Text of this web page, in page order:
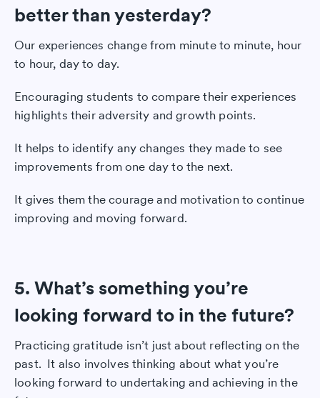
better than yesterday?
Our experiences change from minute to minute, hour
to hour, day to day.
Encouraging students to compare their experiences
highlights their adversity and growth points.
It helps to identify any changes they made to see
improvements from one day to the next.
It gives them the courage and motivation to continue
improving and moving forward.
5. What’s something you’re
looking forward to in the future?
Practicing gratitude isn’t just about reflecting on the
past. It also involves thinking about what you’re
looking forward to undertaking and achieving in the